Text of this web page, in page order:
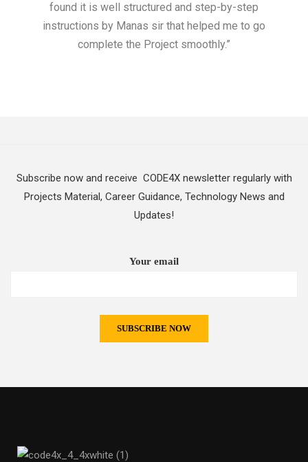
found it is well structured and step-by-step
instructions by Manas sir that helped me to go
complete the Project smoothly.”
Subscribe now and receive CODE4X newsletter regularly with
Projects Material, Career Guidance, Technology News and
Updates!
Your email